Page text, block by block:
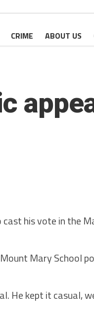
CRIME ABOUT US
his vote in the
Mary School
He kept it casual,